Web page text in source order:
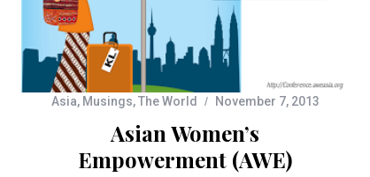
Asia, Musings,The World November 7, 2013
Asian Women’s
Empowerment (AWE)